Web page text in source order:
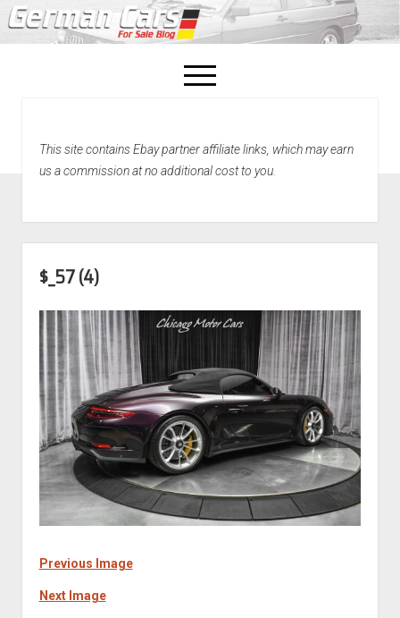
open
menu
Home
This site contains Ebay partner affiliate links, which may earn
us a commission at no additional cost to you.
$_57 (4)
Previous Image
Next Image